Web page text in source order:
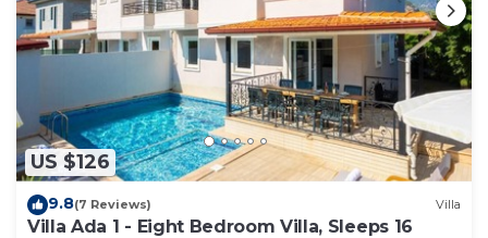
US $126
9.8(7 Reviews) Villa
Villa Ada 1 - Eight Bedroom Villa, Sleeps 16